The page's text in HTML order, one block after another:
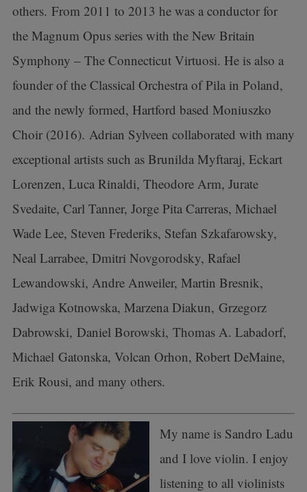
others. From 2011 to 2013 he was a conductor for
the Magnum Opus series with the New Britain
Symphony – The Connecticut Virtuosi. He is also a
founder of the Classical Orchestra of Pila in Poland,
and the newly formed, Hartford based Moniuszko
Choir (2016). Adrian Sylveen collaborated with many
exceptional artists such as Brunilda Myftaraj, Eckart
Lorenzen, Luca Rinaldi, Theodore Arm, Jurate
Svedaite, Carl Tanner, Jorge Pita Carreras, Michael
Wade Lee, Steven Frederiks, Stefan Szkafarowsky,
Neal Larrabee, Dmitri Novgorodsky, Rafael
Lewandowski, Andre Anweiler, Martin Bresnik,
Jadwiga Kotnowska, Marzena Diakun, Grzegorz
Dabrowski, Daniel Borowski, Thomas A. Labadorf,
Michael Gatonska, Volcan Orhon, Robert DeMaine,
Erik Rousi, and many others.
My name is Sandro Ladu
and I love violin. I enjoy
listening to all violinists